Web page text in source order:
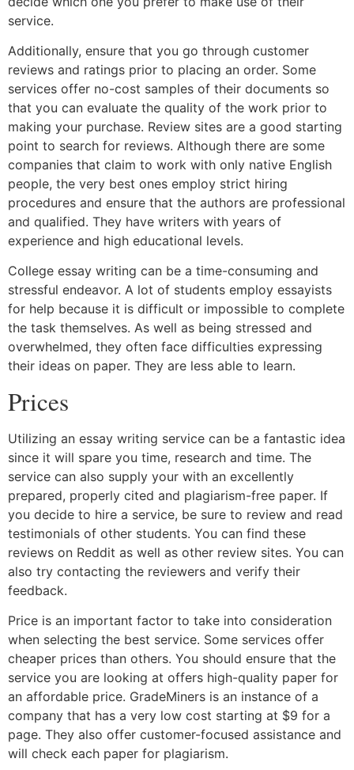
service.
Additionally, ensure that you go through customer
reviews and ratings prior to placing an order. Some
services offer no-cost samples of their documents so
that you can evaluate the quality of the work prior to
making your purchase. Review sites are a good starting
point to search for reviews. Although there are some
companies that claim to work with only native English
people, the very best ones employ strict hiring
procedures and ensure that the authors are professional
and qualified. They have writers with years of
experience and high educational levels.
College essay writing can be a time-consuming and
stressful endeavor. A lot of students employ essayists
for help because it is difficult or impossible to complete
the task themselves. As well as being stressed and
overwhelmed, they often face difficulties expressing
their ideas on paper. They are less able to learn.
Prices
Utilizing an essay writing service can be a fantastic idea
since it will spare you time, research and time. The
service can also supply your with an excellently
prepared, properly cited and plagiarism-free paper. If
you decide to hire a service, be sure to review and read
testimonials of other students. You can find these
reviews on Reddit as well as other review sites. You can
also try contacting the reviewers and verify their
feedback.
Price is an important factor to take into consideration
when selecting the best service. Some services offer
cheaper prices than others. You should ensure that the
service you are looking at offers high-quality paper for
an affordable price. GradeMiners is an instance of a
company that has a very low cost starting at $9 for a
page. They also offer customer-focused assistance and
will check each paper for plagiarism.